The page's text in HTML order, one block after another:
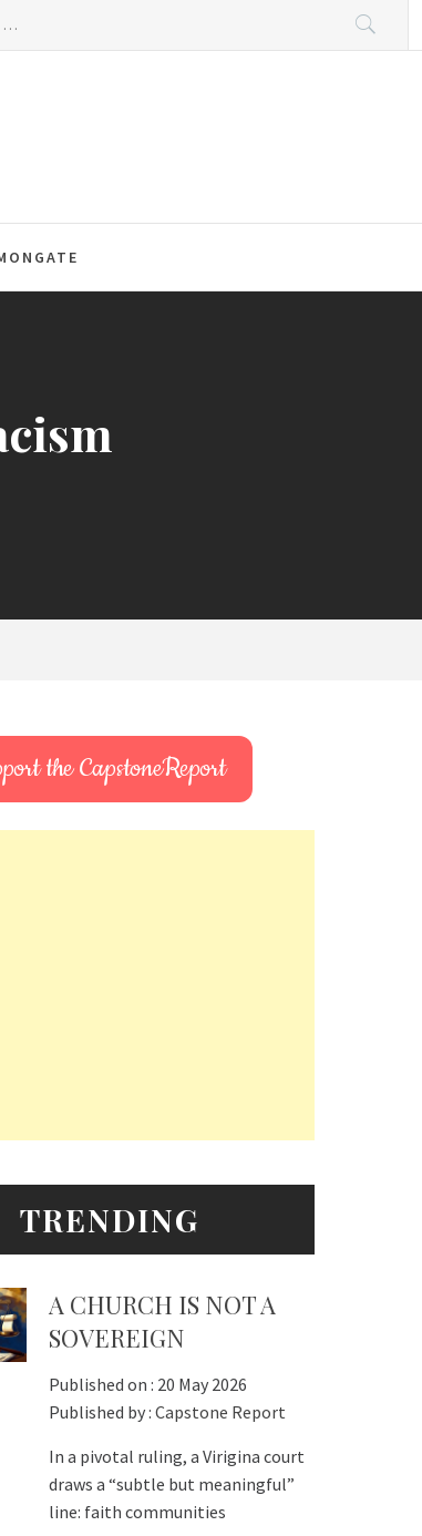
the CapstoneReport
TRENDING
A CHURCH IS NOT A
SOVEREIGN
Published on : 20 May 2026
Published by : Capstone Report
In a pivotal ruling, a Virigina court
draws a “subtle but meaningful”
line: faith communities